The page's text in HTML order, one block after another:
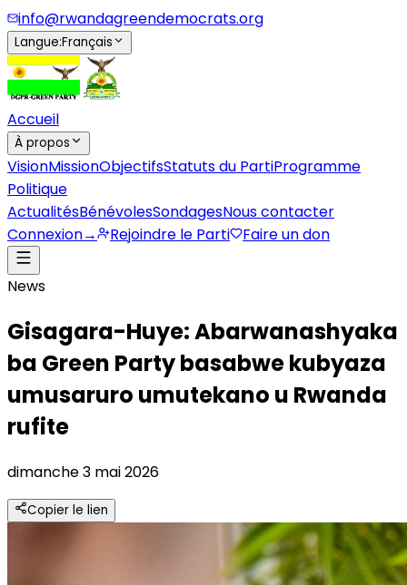
info@rwandagreendemocrats.org
Langue:Français
Accueil
À propos
VisionMissionObjectifsStatuts du PartiProgramme
Politique
ActualitésBénévolesSondagesNous contacter
Connexion→ Rejoindre le Parti Faire un don
News
Gisagara-Huye: Abarwanashyaka
ba Green Party basabwe kubyaza
umusaruro umutekano u Rwanda
rufite
dimanche 3 mai 2026
Copier le lien